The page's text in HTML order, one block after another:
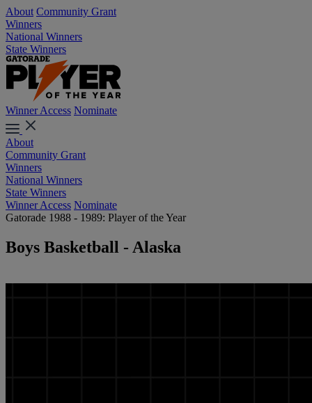
About Community Grant
Winners
National Winners
State Winners
Winner Access Nominate
About
Community Grant
Winners
National Winners
State Winners
Winner Access Nominate
Gatorade 1988 - 1989: Player of the Year
Boys Basketball - Alaska